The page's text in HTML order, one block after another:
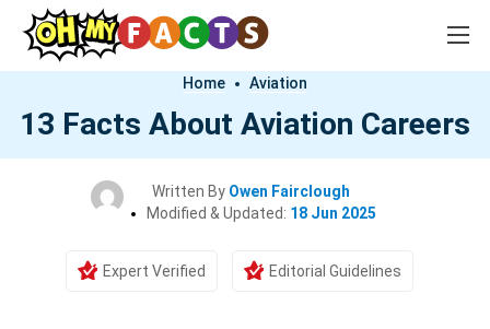
Home Aviation
13 Facts About Aviation Careers
Written By Owen Fairclough
Modified & Updated: 18 Jun 2025
Expert Verified Editorial Guidelines